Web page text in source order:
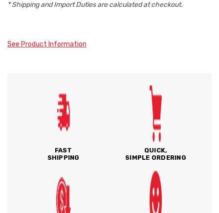
* Shipping and Import Duties are calculated at checkout.
See Product Information
FAST
SHIPPING
QUICK,
SIMPLE ORDERING